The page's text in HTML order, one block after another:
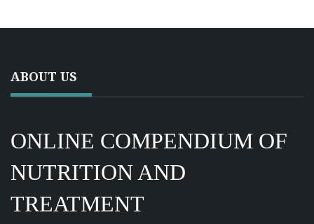
ABOUT US
ONLINE COMPENDIUM OF
NUTRITION AND
TREATMENT